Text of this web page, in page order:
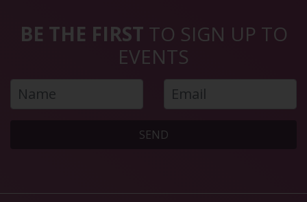
BE THE FIRST TO SIGN UP TO
EVENTS
SEND